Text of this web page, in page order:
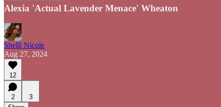
Alexia 'Actual Lavender Menace' Wheaton
Shelli Nicole
Aug 27, 2024
12
2
3